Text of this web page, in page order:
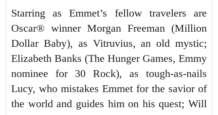
Starring as Emmet’s fellow travelers are
Oscar® winner Morgan Freeman (Million
Dollar Baby), as Vitruvius, an old mystic;
Elizabeth Banks (The Hunger Games, Emmy
nominee for 30 Rock), as tough-as-nails
Lucy, who mistakes Emmet for the savior of
the world and guides him on his quest; Will